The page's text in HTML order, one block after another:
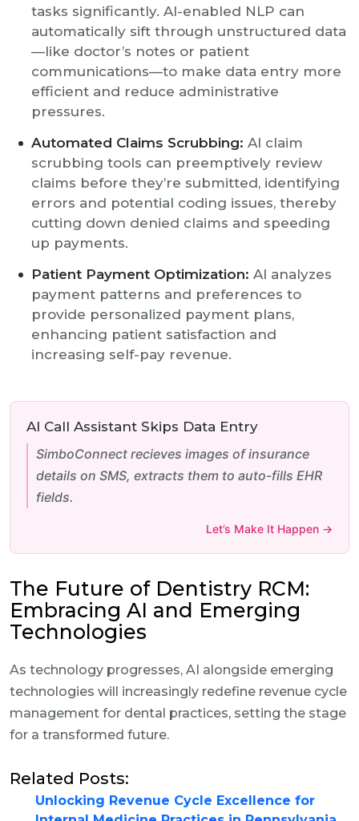
tasks significantly. AI-enabled NLP can
automatically sift through unstructured data
—like doctor’s notes or patient
communications—to make data entry more
efficient and reduce administrative
pressures.
Automated Claims Scrubbing: AI claim
scrubbing tools can preemptively review
claims before they’re submitted, identifying
errors and potential coding issues, thereby
cutting down denied claims and speeding
up payments.
Patient Payment Optimization: AI analyzes
payment patterns and preferences to
provide personalized payment plans,
enhancing patient satisfaction and
increasing self-pay revenue.
AI Call Assistant Skips Data Entry
SimboConnect recieves images of insurance
details on SMS, extracts them to auto-fills EHR
fields.
Let’s Make It Happen →
The Future of Dentistry RCM:
Embracing AI and Emerging
Technologies
As technology progresses, AI alongside emerging
technologies will increasingly redefine revenue cycle
management for dental practices, setting the stage
for a transformed future.
Related Posts:
Unlocking Revenue Cycle Excellence for